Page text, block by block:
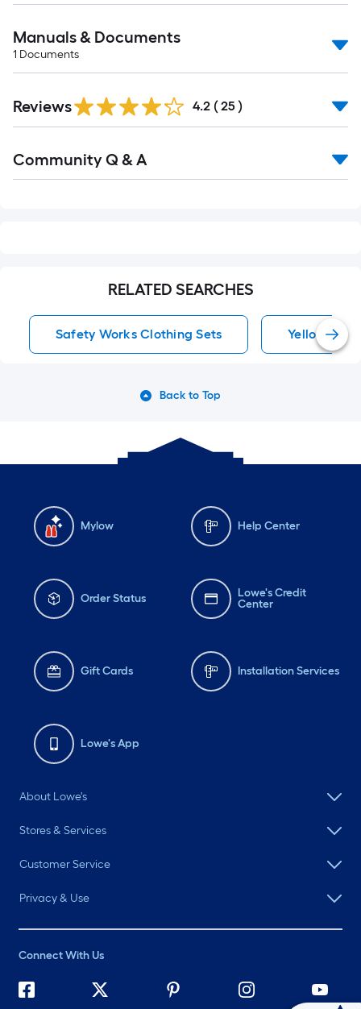
Manuals & Documents
1 Documents
Reviews 4.2 ( 25 )
All
Community Q & A
RELATED SEARCHES
Safety Works Clothing Sets Yellow
Back to Top
Mylow Help Center
Order Status
Lowe's Credit
Center
Gift Cards Installation Services
Lowe's App
About Lowe's
Stores & Services
Customer Service
Privacy & Use
Connect With Us